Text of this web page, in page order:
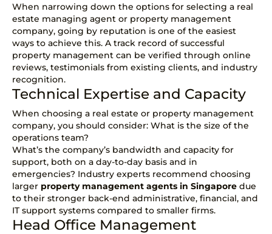
When narrowing down the options for selecting a real
estate managing agent or property management
company, going by reputation is one of the easiest
ways to achieve this. A track record of successful
property management can be verified through online
reviews, testimonials from existing clients, and industry
recognition.
Technical Expertise and Capacity
When choosing a real estate or property management
company, you should consider: What is the size of the
operations team?
What’s the company’s bandwidth and capacity for
support, both on a day-to-day basis and in
emergencies? Industry experts recommend choosing
larger property management agents in Singapore due
to their stronger back-end administrative, financial, and
IT support systems compared to smaller firms.
Head Office Management